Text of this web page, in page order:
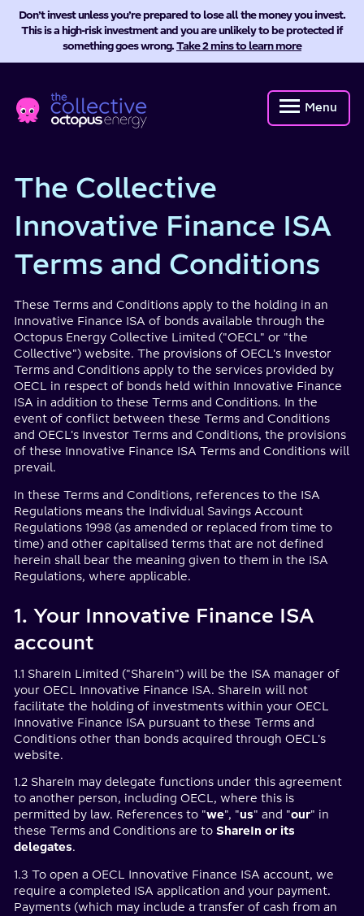
Don’t invest unless you’re prepared to lose all the money you invest.
This is a high-risk investment and you are unlikely to be protected if
something goes wrong.Take 2 mins to learn more
Energy
Collective
Menu
The Collective
Innovative Finance ISA
Terms and Conditions
These Terms and Conditions apply to the holding in an
Innovative Finance ISA of bonds available through the
Octopus Energy Collective Limited ("OECL" or "the
Collective") website. The provisions of OECL's Investor
Terms and Conditions apply to the services provided by
OECL in respect of bonds held within Innovative Finance
ISA in addition to these Terms and Conditions. In the
event of conflict between these Terms and Conditions
and OECL's Investor Terms and Conditions, the provisions
of these Innovative Finance ISA Terms and Conditions will
prevail.
In these Terms and Conditions, references to the ISA
Regulations means the Individual Savings Account
Regulations 1998 (as amended or replaced from time to
time) and other capitalised terms that are not defined
herein shall bear the meaning given to them in the ISA
Regulations, where applicable.
1. Your Innovative Finance ISA
account
1.1 ShareIn Limited ("ShareIn") will be the ISA manager of
your OECL Innovative Finance ISA. ShareIn will not
facilitate the holding of investments within your OECL
Innovative Finance ISA pursuant to these Terms and
Conditions other than bonds acquired through OECL's
website.
1.2 ShareIn may delegate functions under this agreement
to another person, including OECL, where this is
permitted by law. References to "we", "us" and "our" in
these Terms and Conditions are to ShareIn or its
delegates.
1.3 To open a OECL Innovative Finance ISA account, we
require a completed ISA application and your payment.
Payments (which may include a transfer of cash from an